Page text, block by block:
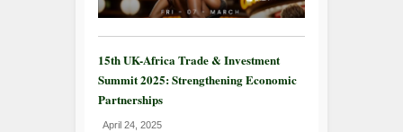
15th UK-Africa Trade & Investment
Summit 2025: Strengthening Economic
Partnerships
April 24, 2025